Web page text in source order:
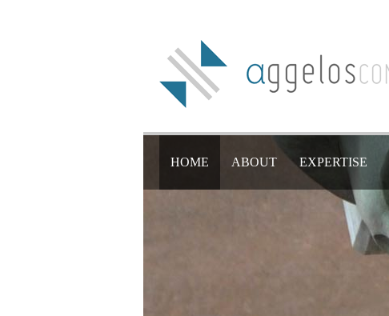
HOME ABOUT EXPERTISE